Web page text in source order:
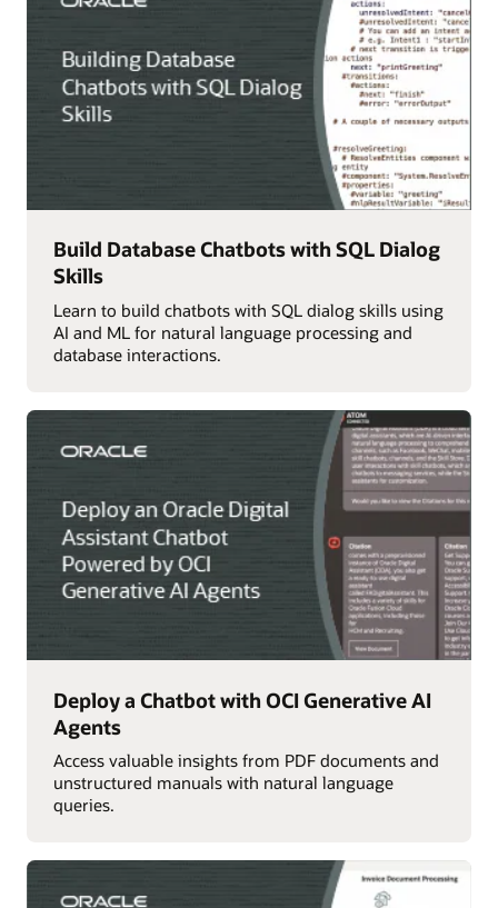
Build Database Chatbots with SQL Dialog
Skills
Learn to build chatbots with SQL dialog skills using
AI and ML for natural language processing and
database interactions.
Deploy a Chatbot with OCI Generative AI
Agents
Access valuable insights from PDF documents and
unstructured manuals with natural language
queries.